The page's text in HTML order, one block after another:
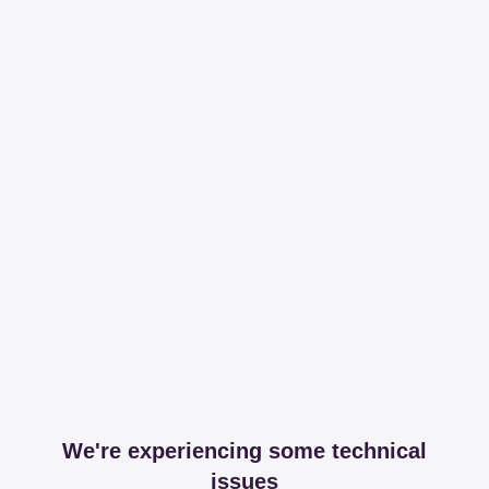
We're experiencing some technical
issues